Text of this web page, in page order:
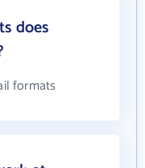
does
formats